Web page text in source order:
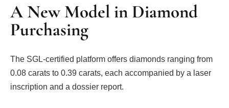
A New Model in Diamond
Purchasing
The SGL-certified platform offers diamonds ranging from
0.08 carats to 0.39 carats, each accompanied by a laser
inscription and a dossier report.